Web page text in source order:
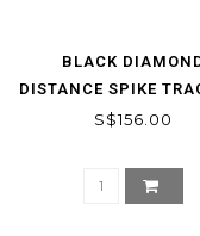
BLACK
DISTANCE SPIKE
DEVICE
S$156.00